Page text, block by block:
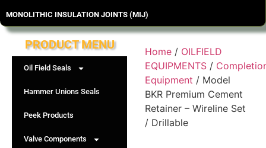
MONOLITHIC INSULATION JOINTS (MIJ)
PRODUCT MENU
Oil Field Seals
Hammer Unions Seals
Peek Products
Valve Components
Home / OILFIELD
EQUIPMENTS /
Equipment / Model
BKR Premium Cement
Retainer – Wireline Set
/ Drillable